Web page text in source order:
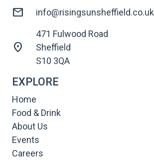
mail info@risingsunsheffield.co.uk
location_on
471 Fulwood Road
Sheffield
S10 3QA
EXPLORE
Home
Food & Drink
About Us
Events
Careers